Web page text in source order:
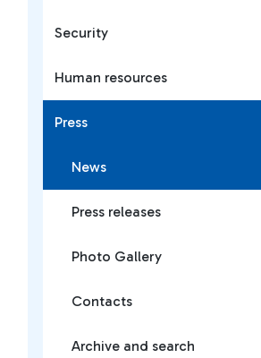
Security
Human resources
Press
News
Press releases
Photo Gallery
Contacts
Archive and search